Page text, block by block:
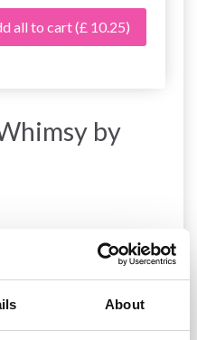
About
all to cart(£ 10.25)
by